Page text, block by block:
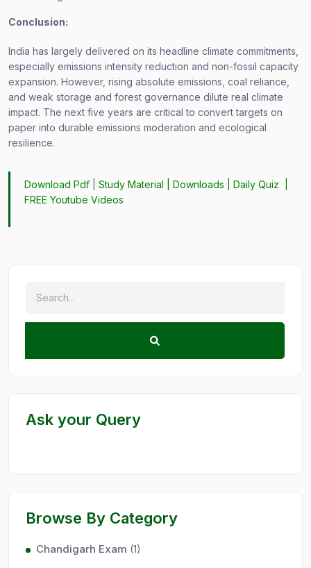
Conclusion:
India has largely delivered on its headline climate commitments,
especially emissions intensity reduction and non-fossil capacity
expansion. However, rising absolute emissions, coal reliance,
and weak storage and forest governance dilute real climate
impact. The next five years are critical to convert targets on
paper into durable emissions moderation and ecological
resilience.
Download Pdf |Study Material |Downloads |Daily Quiz
FREE Youtube Videos
Ask your Query
Browse By Category
Chandigarh Exam (1)